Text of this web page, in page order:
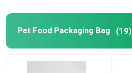
Pet Food Packaging Bag (19)